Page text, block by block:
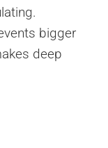
bigger
deep